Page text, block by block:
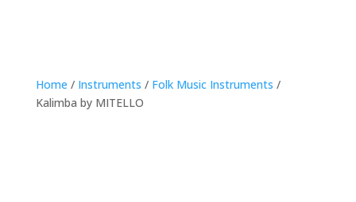
Home / Instruments / Folk Music Instruments /
Kalimba by MITELLO